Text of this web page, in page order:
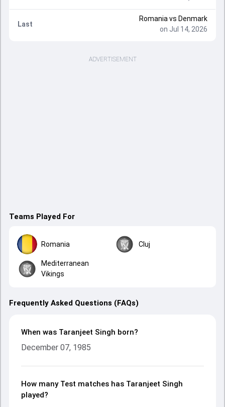
Last
Romania vs Denmark
on Jul 14, 2026
ADVERTISEMENT
Teams Played For
Romania Cluj
Mediterranean
Vikings
Frequently Asked Questions (FAQs)
When was Taranjeet Singh born?
December 07, 1985
How many Test matches has Taranjeet Singh
played?